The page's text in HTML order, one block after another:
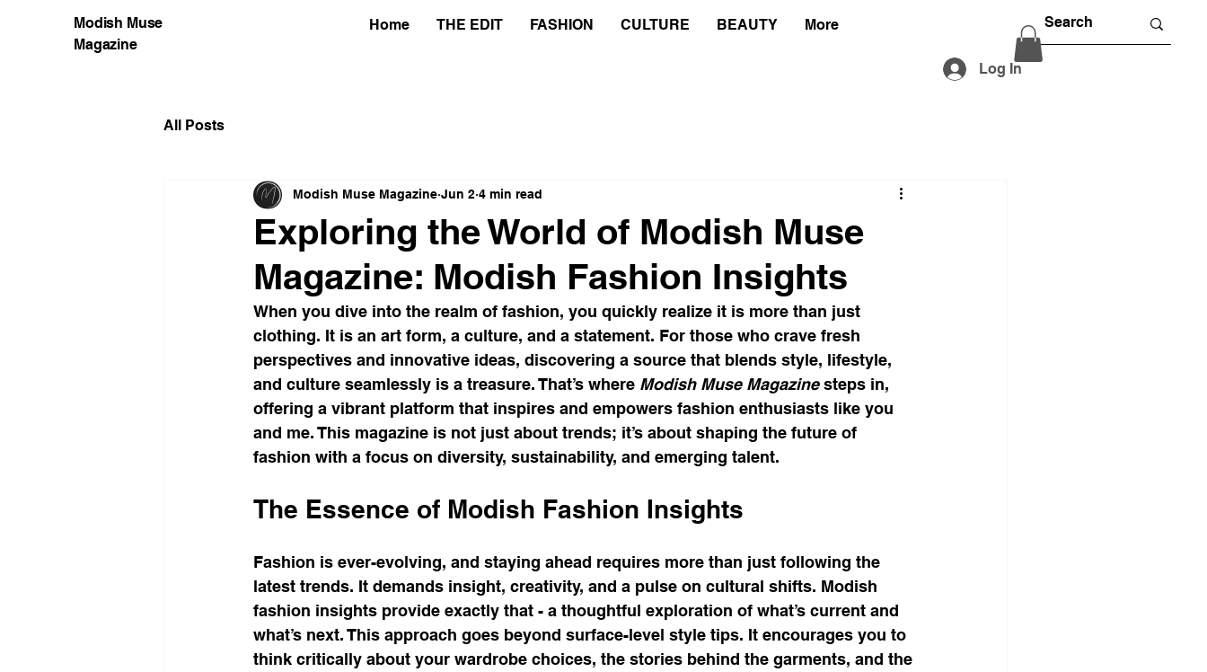
Modish Muse
Magazine
Home THE EDIT FASHION CULTURE BEAUTY More
Log In
All Posts
Exploring the World of Modish Muse
Magazine: Modish Fashion Insights
Modish Muse Magazine Jun 2 4 min read
When you dive into the realm of fashion, you quickly realize it is more than just
clothing. It is an art form, a culture, and a statement. For those who crave fresh
perspectives and innovative ideas, discovering a source that blends style, lifestyle,
and culture seamlessly is a treasure. That’s where Modish Muse Magazine steps in,
offering a vibrant platform that inspires and empowers fashion enthusiasts like you
and me. This magazine is not just about trends; it’s about shaping the future of
fashion with a focus on diversity, sustainability, and emerging talent.
The Essence of Modish Fashion Insights
Fashion is ever-evolving, and staying ahead requires more than just following the
latest trends. It demands insight, creativity, and a pulse on cultural shifts. Modish
fashion insights provide exactly that - a thoughtful exploration of what’s current and
what’s next. This approach goes beyond surface-level style tips. It encourages you to
think critically about your wardrobe choices, the stories behind the garments, and the